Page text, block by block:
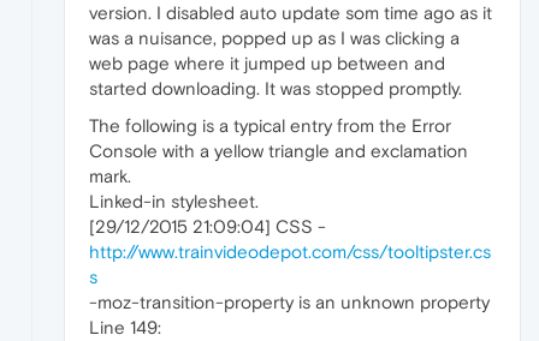
version. I disabled auto update som time ago as it
was a nuisance, popped up as I was clicking a
web page where it jumped up between and
started downloading. It was stopped promptly.
The following is a typical entry from the Error
Console with a yellow triangle and exclamation
mark.
Linked-in stylesheet.
[29/12/2015 21:09:04] CSS -
http://www.trainvideodepot.com/css/tooltipster.cs
s
-moz-transition-property is an unknown property
Line 149: